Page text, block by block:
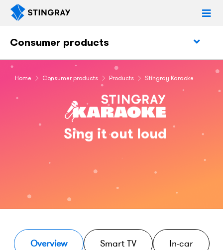
Consumer products
Home Consumer products Products Stingray Karaoke
Sing it out loud
Overview Smart TV In-car